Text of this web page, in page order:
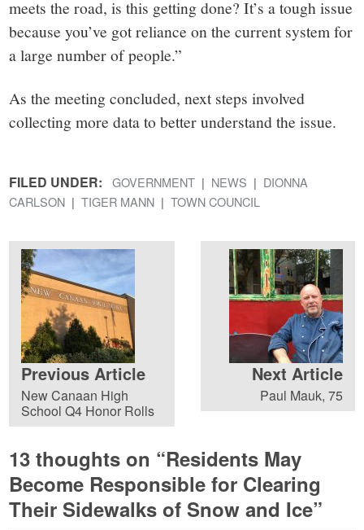
meets the road, is this getting done? It’s a tough issue
because you’ve got reliance on the current system for
a large number of people.”
As the meeting concluded, next steps involved
collecting more data to better understand the issue.
FILED UNDER: GOVERNMENT NEWS
DIONNA
CARLSON
TIGER MANN TOWN COUNCIL
Previous Article
New Canaan High
School Q4 Honor Rolls
Next Article
Paul Mauk, 75
13 thoughts on “Residents May
Become Responsible for Clearing
Their Sidewalks of Snow and Ice”